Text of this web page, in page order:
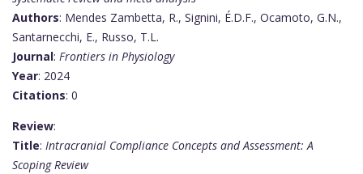
Authors: Mendes Zambetta, R., Signini, É.D.F., Ocamoto, G.N.,
Santarnecchi, E., Russo, T.L.
Journal: Frontiers in Physiology
Year: 2024
Citations: 0
Review:
Title: Intracranial Compliance Concepts and Assessment: A
Scoping Review